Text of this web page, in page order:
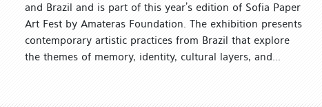
and Brazil and is part of this year’s edition of Sofia Paper
Art Fest by Amateras Foundation. The exhibition presents
contemporary artistic practices from Brazil that explore
the themes of memory, identity, cultural layers, and...